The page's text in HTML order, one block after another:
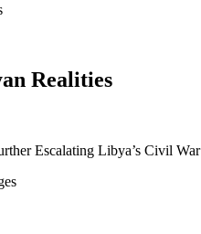
Realities
Escalating Libya’s Civil War